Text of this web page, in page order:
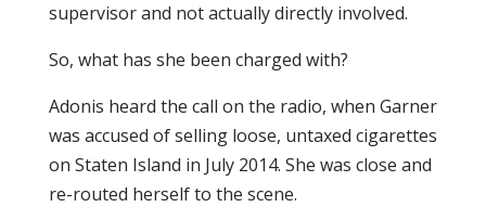
supervisor and not actually directly involved.
So, what has she been charged with?
Adonis heard the call on the radio, when Garner
was accused of selling loose, untaxed cigarettes
on Staten Island in July 2014. She was close and
re-routed herself to the scene.